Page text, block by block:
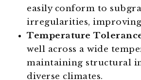
easily conform to
irregularities, improving
Temperature
well across a wide
maintaining structural
diverse climates.